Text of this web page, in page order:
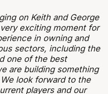
on Keith and George
exciting moment for
in owning and
sectors, including the
one of the best
are building something
look forward to the
players and our